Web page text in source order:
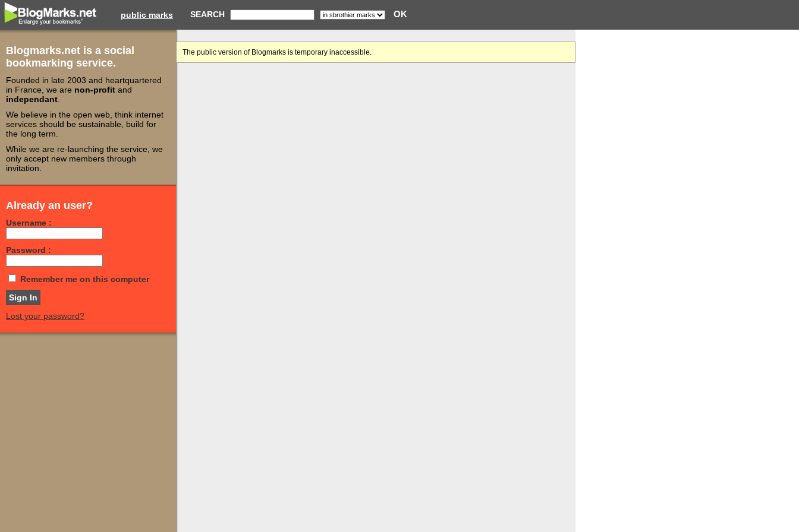
public marks SEARCH
Blogmarks.net is a social
bookmarking service.
Founded in late 2003 and heartquartered
in France, we are non-profit and
independant
We believe in the open web, think internet
services should be sustainable, build for
the long term.
While we are re-launching the service, we
only accept new members through
invitation.
Already an user?
Username :
Password :
Remember me on this computer
Lost your password?
The public version of Blogmarks is temporary inaccessible.